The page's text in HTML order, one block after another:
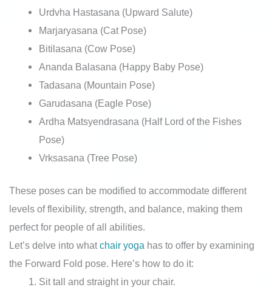
Urdvha Hastasana (Upward Salute)
Marjaryasana (Cat Pose)
Bitilasana (Cow Pose)
Ananda Balasana (Happy Baby Pose)
Tadasana (Mountain Pose)
Garudasana (Eagle Pose)
Ardha Matsyendrasana (Half Lord of the Fishes
Pose)
Vrksasana (Tree Pose)
These poses can be modified to accommodate different
levels of flexibility, strength, and balance, making them
perfect for people of all abilities.
Let’s delve into whatchair yoga has to offer by examining
the Forward Fold pose. Here’s how to do it:
Sit tall and straight in your chair.